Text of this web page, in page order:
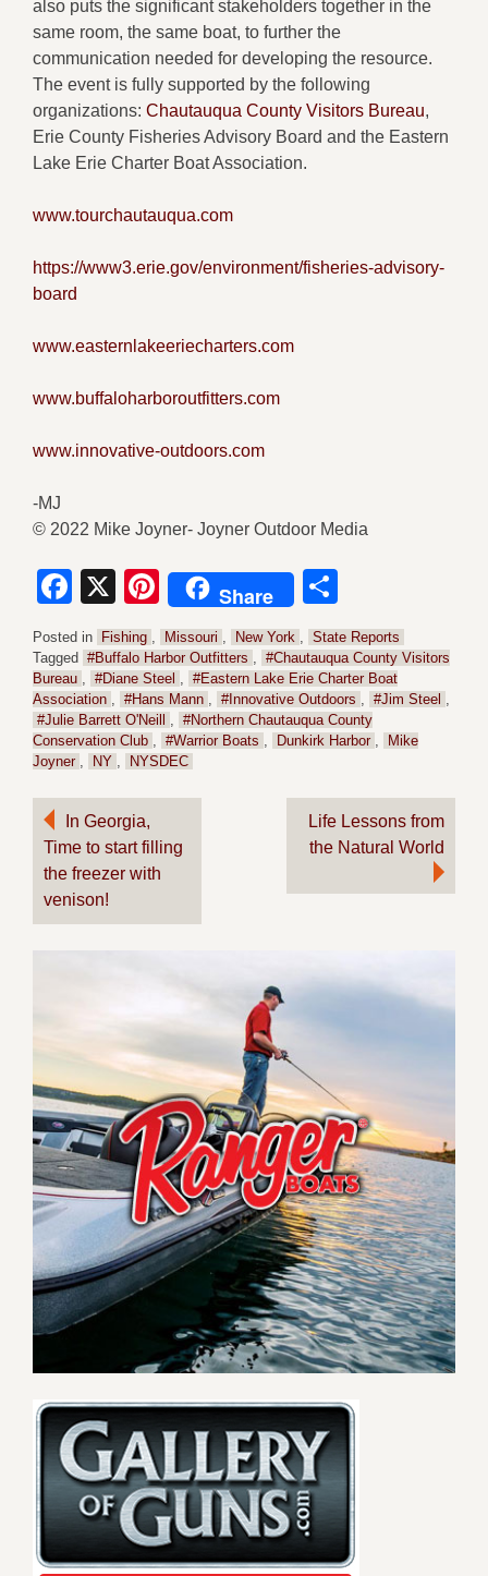
also puts the significant stakeholders together in the
same room, the same boat, to further the
communication needed for developing the resource.
The event is fully supported by the following
organizations: Chautauqua County Visitors Bureau,
Erie County Fisheries Advisory Board and the Eastern
Lake Erie Charter Boat Association.
www.tourchautauqua.com
https://www3.erie.gov/environment/fisheries-advisory-
board
www.easternlakeeriecharters.com
www.buffaloharboroutfitters.com
www.innovative-outdoors.com
-MJ
© 2022 Mike Joyner- Joyner Outdoor Media
Facebook
X Pinterest
Share
Posted in Fishing , Missouri , New York , State Reports
Tagged #Buffalo Harbor Outfitters , #Chautauqua County Visitors
Bureau , #Diane Steel , #Eastern Lake Erie Charter Boat
Association , #Hans Mann , #Innovative Outdoors , #Jim Steel ,
#Julie Barrett O'Neill
, #Northern Chautauqua County
Conservation Club , #Warrior Boats , Dunkirk Harbor ,
Mike
Joyner , NY , NYSDEC
Post
navigation
In Georgia,
Time to start filling
the freezer with
venison!
Life Lessons from
the Natural World